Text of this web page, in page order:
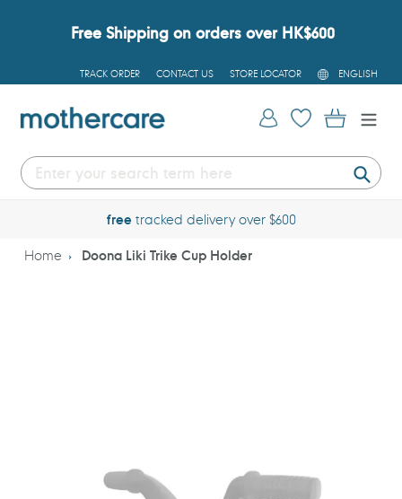
Free Shipping on orders over HK$600
TRACK ORDER CONTACT US STORE LOCATOR
L
A
G
U
ENGLISH
Log in Cart
freetracked delivery over $600
Home Doona Liki Trike Cup Holder